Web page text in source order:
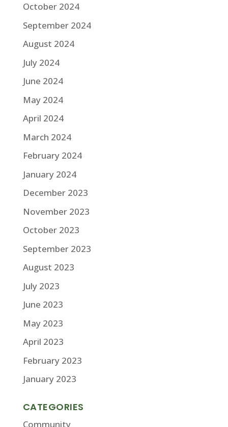
October 2024
September 2024
August 2024
July 2024
June 2024
May 2024
April 2024
March 2024
February 2024
January 2024
December 2023
November 2023
October 2023
September 2023
August 2023
July 2023
June 2023
May 2023
April 2023
February 2023
January 2023
CATEGORIES
Community